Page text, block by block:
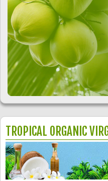
TROPICAL ORGANIC